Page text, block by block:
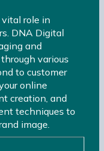
role in
DNA Digital
and
various
to customer
online
creation, and
techniques to
image.